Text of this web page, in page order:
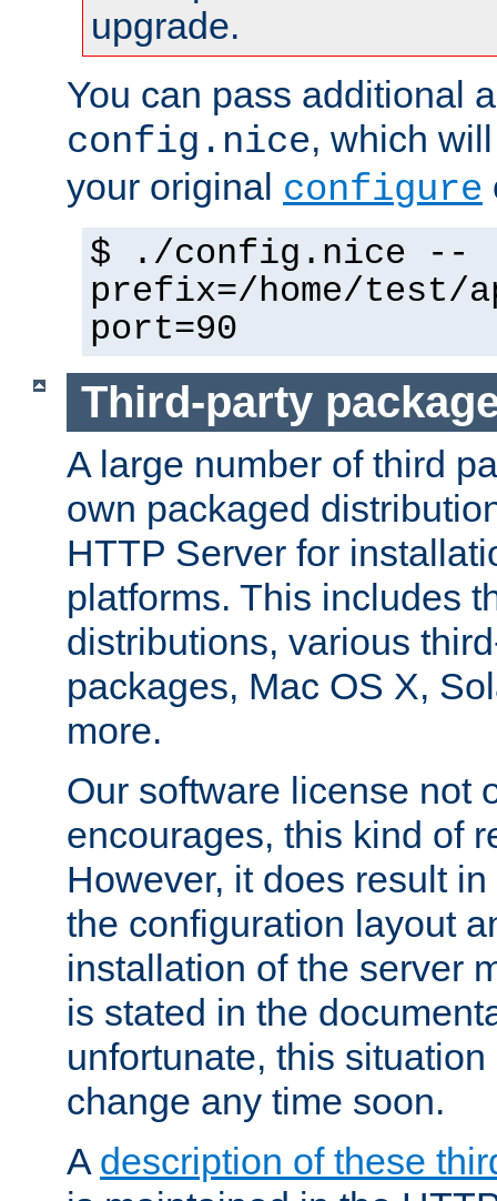
upgrade.
You can pass additional
config.nice, which
your original configure
$ ./config.nice --
prefix=/home/test/
port=90
Third-party
A large number of third
own packaged
HTTP Server for
platforms. This includes
distributions, various
packages, Mac OS X,
more.
Our software license not
encourages, this kind of
However, it does result
the configuration layout
installation of the server
is stated in the
unfortunate, this
change any time soon.
A description of these